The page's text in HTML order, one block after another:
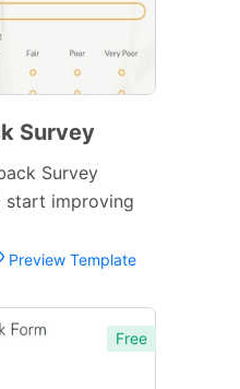
Survey
Survey
start improving
Preview Template
Free